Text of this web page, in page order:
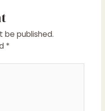
be published.
*